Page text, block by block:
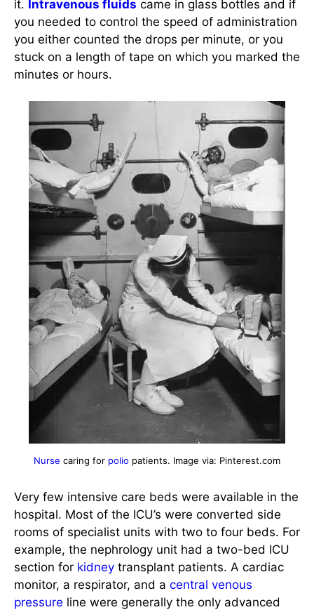
it. Intravenous fluids came in glass bottles and if
you needed to control the speed of administration
you either counted the drops per minute, or you
stuck on a length of tape on which you marked the
minutes or hours.
Nurse caring for polio patients. Image via: Pinterest.com
Very few intensive care beds were available in the
hospital. Most of the ICU’s were converted side
rooms of specialist units with two to four beds. For
example, the nephrology unit had a two-bed ICU
section for kidney transplant patients. A cardiac
monitor, a respirator, and a central venous
pressure line were generally the only advanced